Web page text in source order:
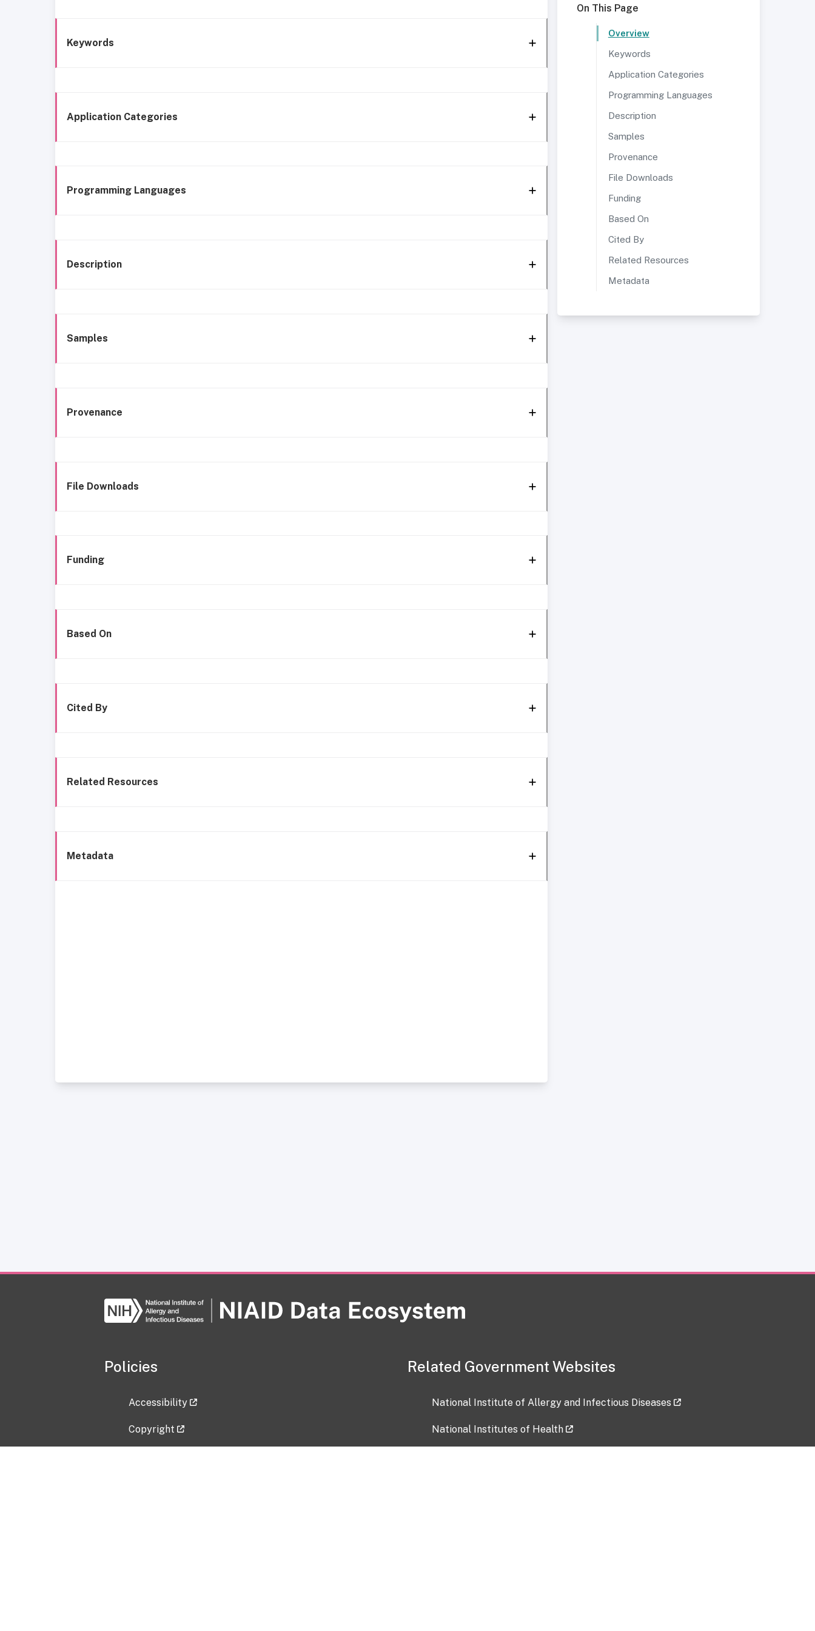
Keywords
Application Categories
Programming Languages
Description
Samples
Provenance
File Downloads
Funding
Based On
Cited By
Related Resources
Metadata
On This Page
Overview
Keywords
Application Categories
Programming Languages
Description
Samples
Provenance
File Downloads
Funding
Based On
Cited By
Related Resources
Metadata
Policies
Accessibility
Copyright
Related Government Websites
National Institute of Allergy and Infectious Diseases
National Institutes of Health